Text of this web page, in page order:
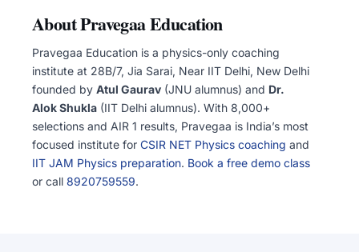
About Pravegaa Education
Pravegaa Education is a physics-only coaching
institute at 28B/7, Jia Sarai, Near IIT Delhi, New Delhi
founded by Atul Gaurav (JNU alumnus) and Dr.
Alok Shukla (IIT Delhi alumnus). With 8,000+
selections and AIR 1 results, Pravegaa is India’s most
focused institute for CSIR NET Physics coaching and
IIT JAM Physics preparation. Book a free demo class
or call 8920759559.